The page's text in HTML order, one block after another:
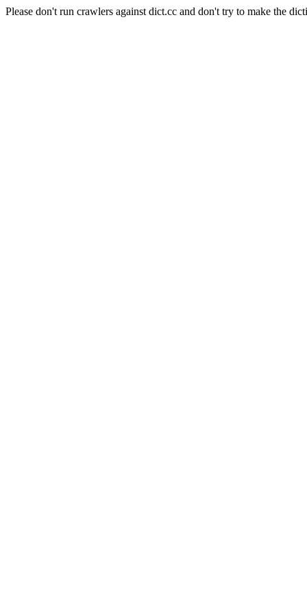
Please don't run crawlers against dict.cc and don't try to make the